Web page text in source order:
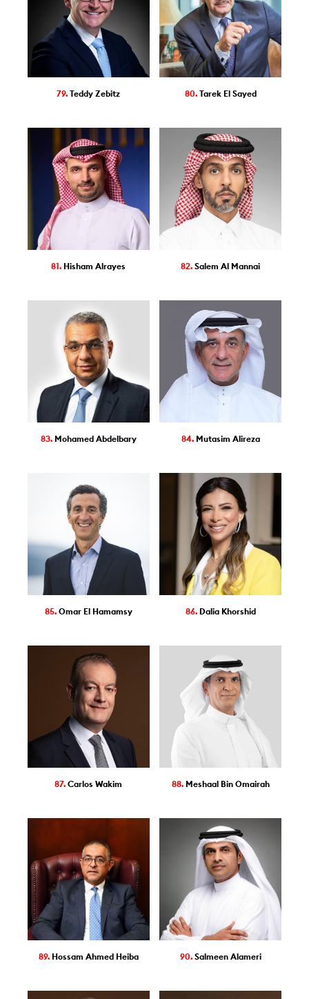
79.Teddy Zebitz 80. Tarek El Sayed
81. Hisham Alrayes 82.Salem Al Mannai
83. Mohamed Abdelbary 84. Mutasim Alireza
85. Omar El Hamamsy 86. Dalia Khorshid
87.Carlos Wakim 88. Meshaal Bin Omairah
89. Hossam Ahmed Heiba 90. Salmeen Alameri